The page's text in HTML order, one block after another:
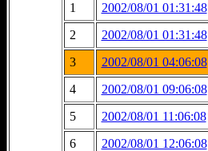
1 2002/08/01 01:31:48
2
2002/08/01 01:31:48
3
2002/08/01 04:06:08
4
2002/08/01 09:06:08
5
2002/08/01 11:06:08
6
2002/08/01 12:06:08